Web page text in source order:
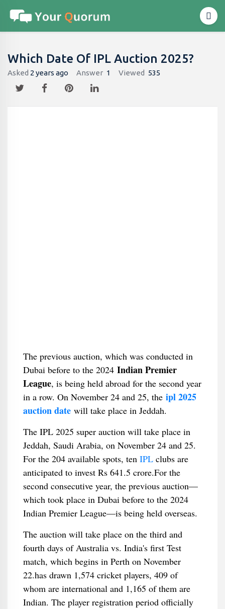
Which Date Of IPL Auction 2025?
Asked 2 years ago Answer 1 Viewed 535
The previous auction, which was conducted in
Dubai before to the 2024 Indian Premier
League, is being held abroad for the second year
in a row. On November 24 and 25, the ipl 2025
auction date will take place in Jeddah.
The IPL 2025 super auction will take place in
Jeddah, Saudi Arabia, on November 24 and 25.
For the 204 available spots, ten IPLclubs are
anticipated to invest Rs 641.5 crore.For the
second consecutive year, the previous auction—
which took place in Dubai before to the 2024
Indian Premier League—is being held overseas.
The auction will take place on the third and
fourth days of Australia vs. India's first Test
match, which begins in Perth on November
22.has drawn 1,574 cricket players, 409 of
whom are international and 1,165 of them are
Indian. The player registration period officially